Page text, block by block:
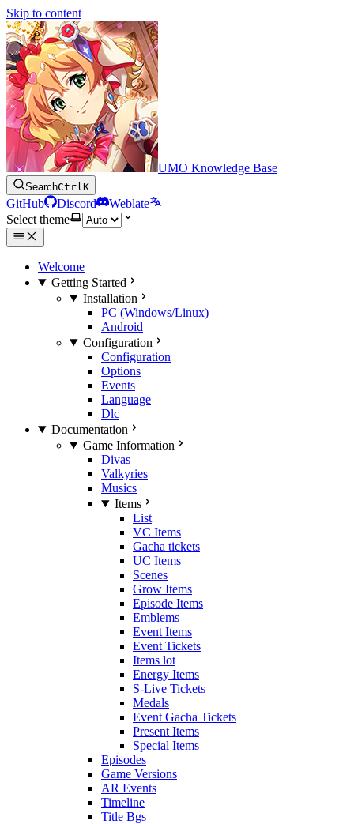
Skip to content
UMO Knowledge Base
SearchCtrlK
GitHub Discord
Weblate
Select theme
Welcome
Getting Started
Installation
PC (Windows/Linux)
Android
Configuration
Configuration
Options
Events
Language
Dlc
Documentation
Game Information
Divas
Valkyries
Musics
Items
List
VC Items
Gacha tickets
UC Items
Scenes
Grow Items
Episode Items
Emblems
Event Items
Event Tickets
Items lot
Energy Items
S-Live Tickets
Medals
Event Gacha Tickets
Present Items
Special Items
Episodes
Game Versions
AR Events
Timeline
Title Bgs